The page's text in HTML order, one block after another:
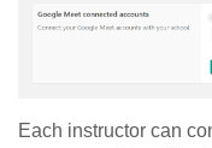
Each instructor can